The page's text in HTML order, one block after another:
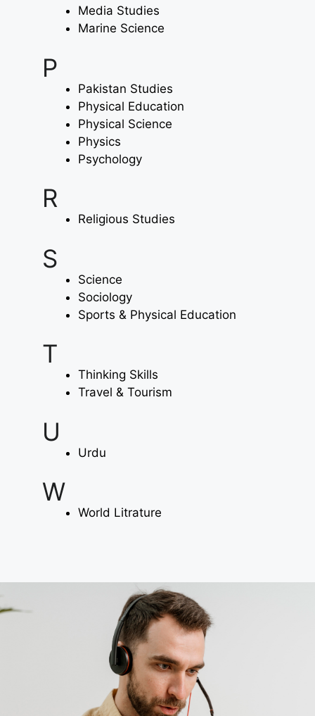
Media Studies
Marine Science
P
Pakistan Studies
Physical Education
Physical Science
Physics
Psychology
R
Religious Studies
S
Science
Sociology
Sports & Physical Education
T
Thinking Skills
Travel & Tourism
U
Urdu
W
World Litrature